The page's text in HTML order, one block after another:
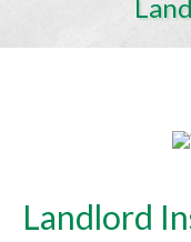
Landlord